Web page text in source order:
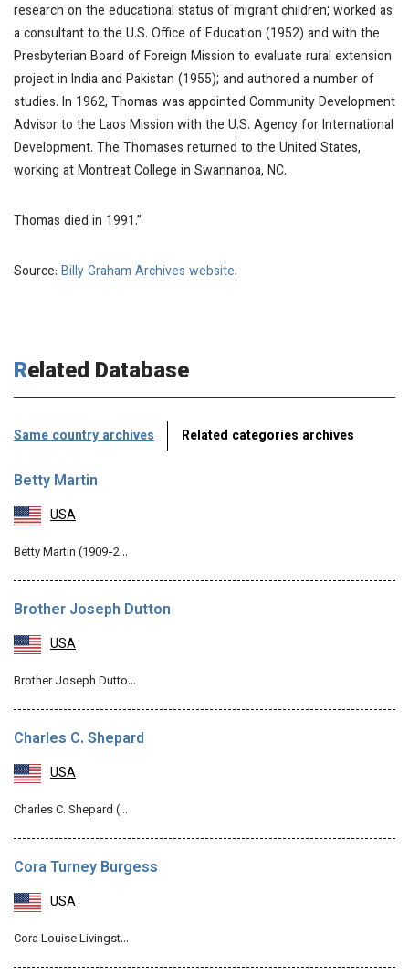
research on the educational status of migrant children; worked as
a consultant to the U.S. Office of Education (1952) and with the
Presbyterian Board of Foreign Mission to evaluate rural extension
project in India and Pakistan (1955); and authored a number of
studies. In 1962, Thomas was appointed Community Development
Advisor to the Laos Mission with the U.S. Agency for International
Development. The Thomases returned to the United States,
working at Montreat College in Swannanoa, NC.
Thomas died in 1991.”
Source: Billy Graham Archives website.
Related Database
Same country archives Related categories archives
Betty Martin
USA
Betty Martin (1909-2…
Brother Joseph Dutton
USA
Brother Joseph Dutto…
Charles C. Shepard
USA
Charles C. Shepard (…
Cora Turney Burgess
USA
Cora Louise Livingst…